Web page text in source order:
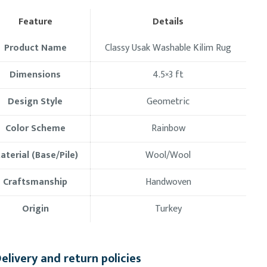
Feature
Details
Product Name
Classy Usak Washable Kilim Rug
Dimensions
4.5×3 ft
Design Style
Geometric
Color Scheme
Rainbow
(Base/Pile)
Wool/Wool
Craftsmanship
Handwoven
Origin
Turkey
and return policies